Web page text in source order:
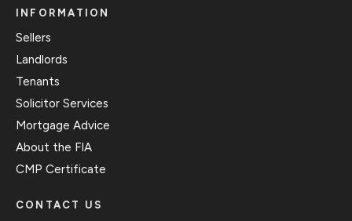
INFORMATION
Sellers
Landlords
Tenants
Solicitor Services
Mortgage Advice
About the FIA
CMP Certificate
CONTACT US